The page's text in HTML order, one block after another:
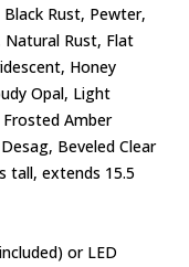
Rust, Pewter,
Natural Rust, Flat
Honey
Opal, Light
Frosted Amber
Beveled Clear
tall, extends 15.5
or LED